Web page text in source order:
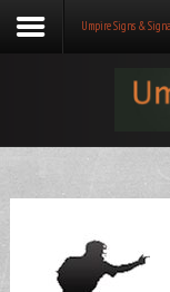
Umpire Signs &